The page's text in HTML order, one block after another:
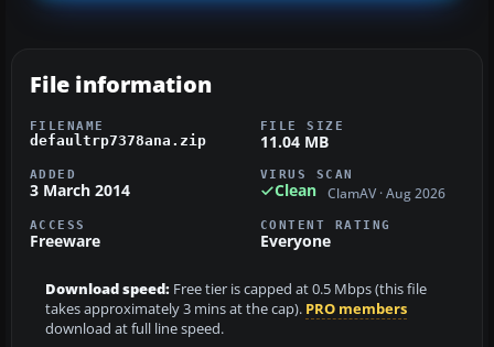
File information
FILENAME
defaultrp7378ana.zip
FILE SIZE
11.04 MB
ADDED
3 March 2014
VIRUS SCAN
Clean ClamAV · Aug 2026
ACCESS
Freeware
CONTENT RATING
Everyone
Download speed: Free tier is capped at 0.5 Mbps (this file
takes approximately 3 mins at the cap). PRO members
download at full line speed.